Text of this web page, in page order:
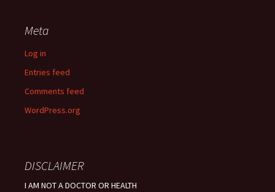
Meta
Log in
Entries feed
Comments feed
WordPress.org
DISCLAIMER
I AM NOT A DOCTOR OR HEALTH